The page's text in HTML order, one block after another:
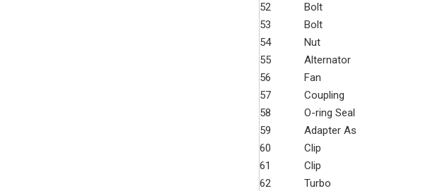
52
Bolt
53
Bolt
54
Nut
55
Alternator
56
Fan
57
Coupling
58
O-ring Seal
59
Adapter As
60
Clip
61
Clip
62
Turbo